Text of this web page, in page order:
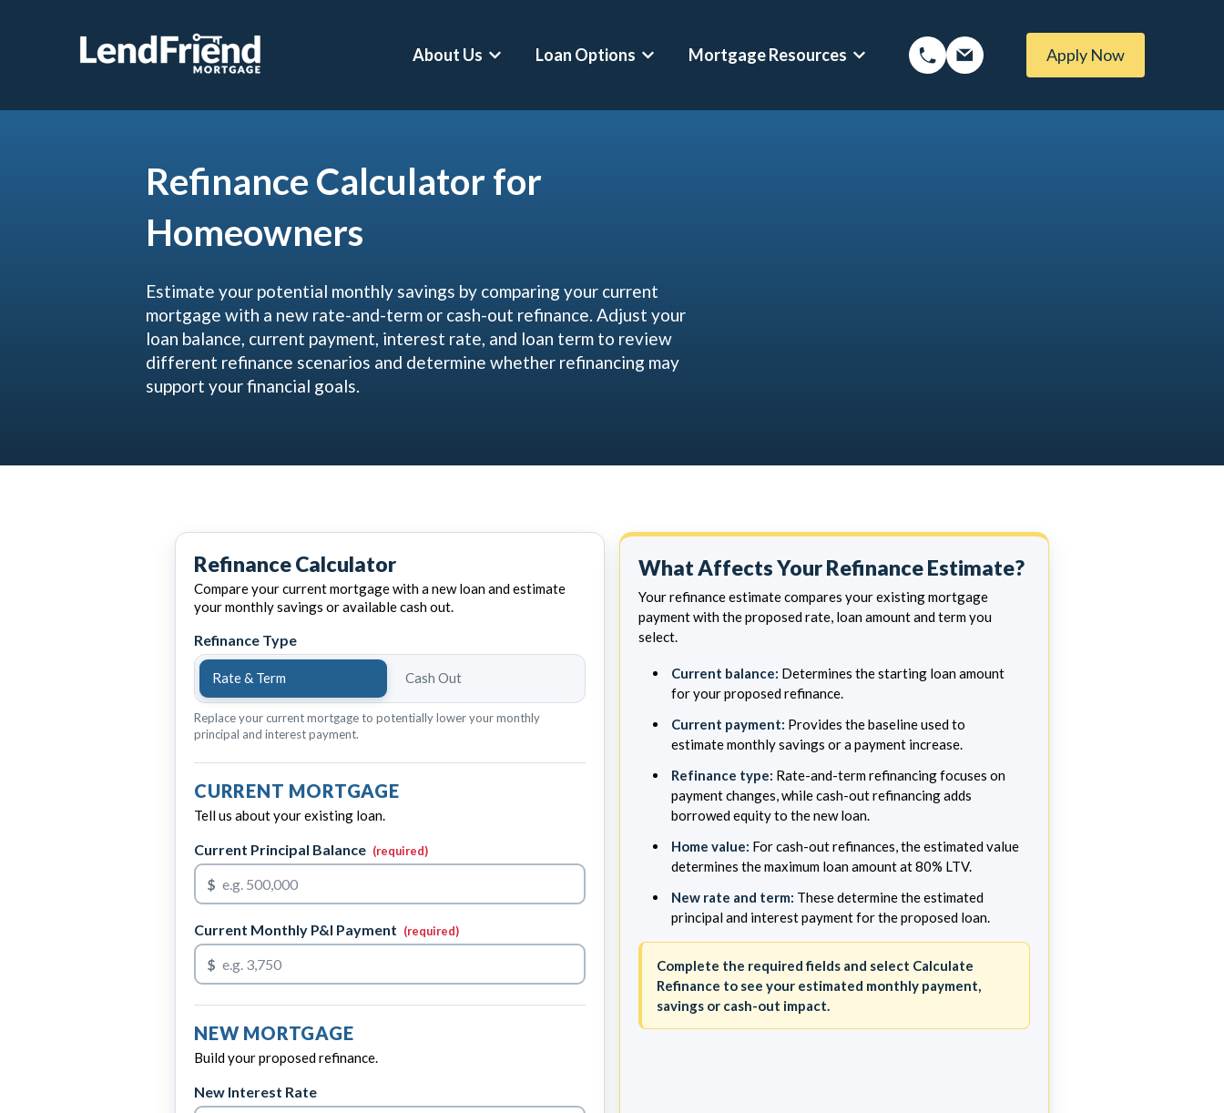
About Us Show submenu for About Us
Loan Options Show submenu for Loan Options
Mortgage Resources Show submenu for Mortgage Resources
Apply Now
Refinance Calculator for
Homeowners
Estimate your potential monthly savings by comparing your current
mortgage with a new rate-and-term or cash-out refinance. Adjust your
loan balance, current payment, interest rate, and loan term to review
different refinance scenarios and determine whether refinancing may
support your financial goals.
Refinance Calculator
Compare your current mortgage with a new loan and estimate
your monthly savings or available cash out.
Refinance Type
Rate & Term Cash Out
Replace your current mortgage to potentially lower your monthly
principal and interest payment.
CURRENT MORTGAGE
Tell us about your existing loan.
Current Principal Balance (required)
$
Current Monthly P&I Payment (required)
$
NEW MORTGAGE
Build your proposed refinance.
New Interest Rate
What Affects Your Refinance Estimate?
Your refinance estimate compares your existing mortgage
payment with the proposed rate, loan amount and term you
select.
Current balance: Determines the starting loan amount
for your proposed refinance.
Current payment: Provides the baseline used to
estimate monthly savings or a payment increase.
Refinance type: Rate-and-term refinancing focuses on
payment changes, while cash-out refinancing adds
borrowed equity to the new loan.
Home value: For cash-out refinances, the estimated value
determines the maximum loan amount at 80% LTV.
New rate and term: These determine the estimated
principal and interest payment for the proposed loan.
Complete the required fields and select Calculate
Refinance to see your estimated monthly payment,
savings or cash-out impact.